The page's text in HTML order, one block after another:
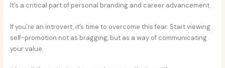
It’s a critical part of personal branding and career advancement.
If you’re an introvert, it’s time to overcome this fear. Start viewing
self-promotion not as bragging, but as a way of communicating
your value.